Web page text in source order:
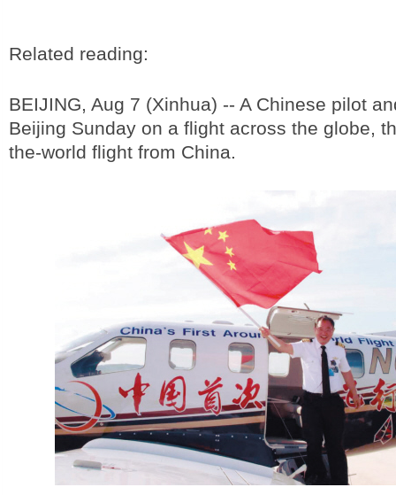
Related reading:
BEIJING, Aug 7 (Xinhua) -- A Chinese pilot
Beijing Sunday on a flight across the globe,
the-world flight from China.